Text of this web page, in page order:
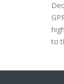
to